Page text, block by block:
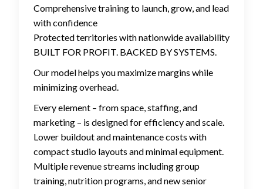
Comprehensive training to launch, grow, and lead
with confidence
Protected territories with nationwide availability
BUILT FOR PROFIT. BACKED BY SYSTEMS.
Our model helps you maximize margins while
minimizing overhead.
Every element – from space, staffing, and
marketing – is designed for efficiency and scale.
Lower buildout and maintenance costs with
compact studio layouts and minimal equipment.
Multiple revenue streams including group
training, nutrition programs, and new senior